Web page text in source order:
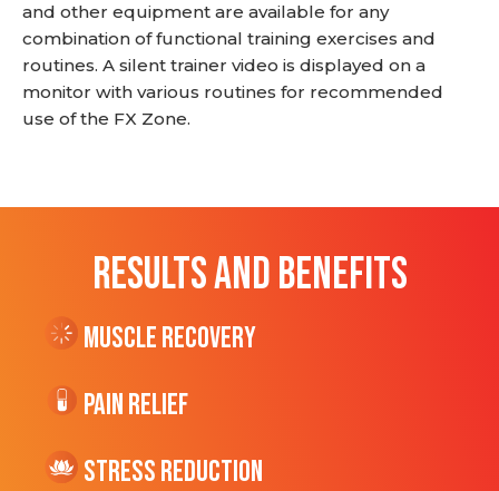
and other equipment are available for any
combination of functional training exercises and
routines. A silent trainer video is displayed on a
monitor with various routines for recommended
use of the FX Zone.
RESULTS AND BENEFITS
Muscle Recovery
Pain Relief
Stress Reduction